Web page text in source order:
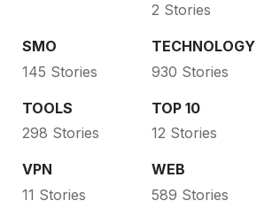
2 Stories
SMO
145 Stories
TECHNOLOGY
930 Stories
TOOLS
298 Stories
TOP 10
12 Stories
VPN
11 Stories
WEB
589 Stories